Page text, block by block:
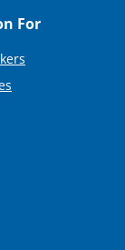
For